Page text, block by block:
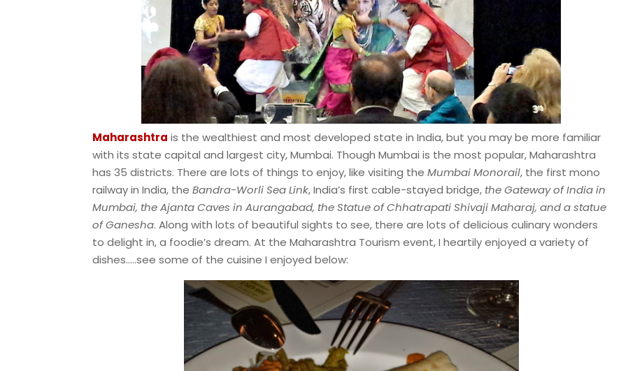
Maharashtra is the wealthiest and most developed state in India, but you may be more familiar
with its state capital and largest city, Mumbai. Though Mumbai is the most popular, Maharashtra
has 35 districts. There are lots of things to enjoy, like visiting the Mumbai Monorail, the first mono
railway in India, the Bandra-Worli Sea Link, India’s first cable-stayed bridge, theGateway of India in
Mumbai, the Ajanta Caves in Aurangabad, the Statue of Chhatrapati Shivaji Maharaj, and a statue
of Ganesha. Along with lots of beautiful sights to see, there are lots of delicious culinary wonders
to delight in, a foodie’s dream. At the Maharashtra Tourism event, I heartily enjoyed a variety of
dishes…..see some of the cuisine I enjoyed below: